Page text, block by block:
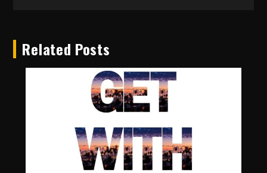
Related Posts